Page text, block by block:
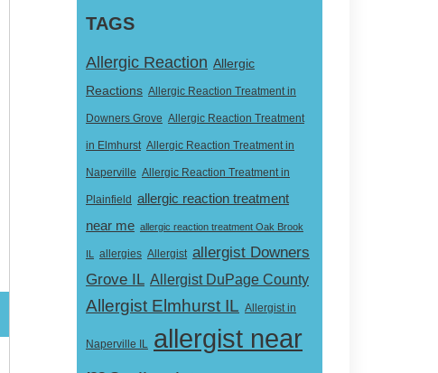
TAGS
Allergic Reaction Allergic
Reactions Allergic Reaction Treatment in
Downers Grove Allergic Reaction Treatment
in Elmhurst Allergic Reaction Treatment in
Naperville Allergic Reaction Treatment in
Plainfield allergic reaction treatment
near me allergic reaction treatment Oak Brook
IL allergies Allergist allergist Downers
Grove IL Allergist DuPage County
Allergist Elmhurst IL Allergist in
Naperville IL allergist near